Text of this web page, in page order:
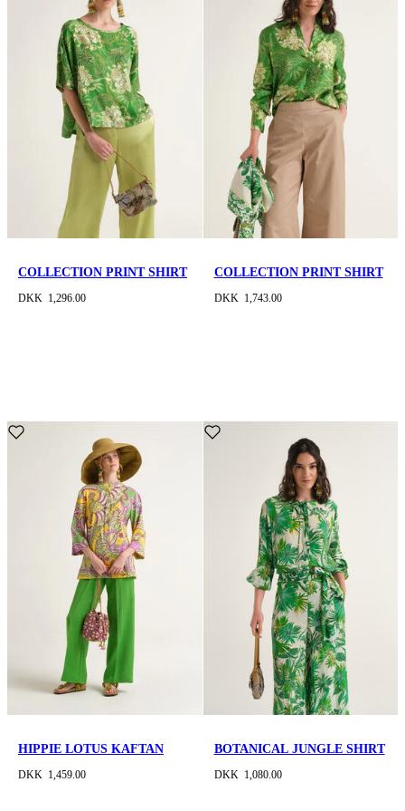
COLLECTION PRINT SHIRT
DKK 1,296.00
COLLECTION PRINT SHIRT
DKK 1,743.00
HIPPIE LOTUS KAFTAN
DKK 1,459.00
BOTANICAL JUNGLE SHIRT
DKK 1,080.00